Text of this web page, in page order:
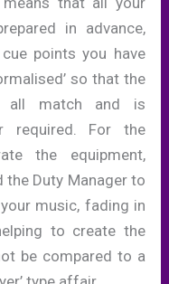
in advance,
points you have
so that the
all match and is
required. For the
the equipment,
Duty Manager to
music, fading in
to create the
be compared to a